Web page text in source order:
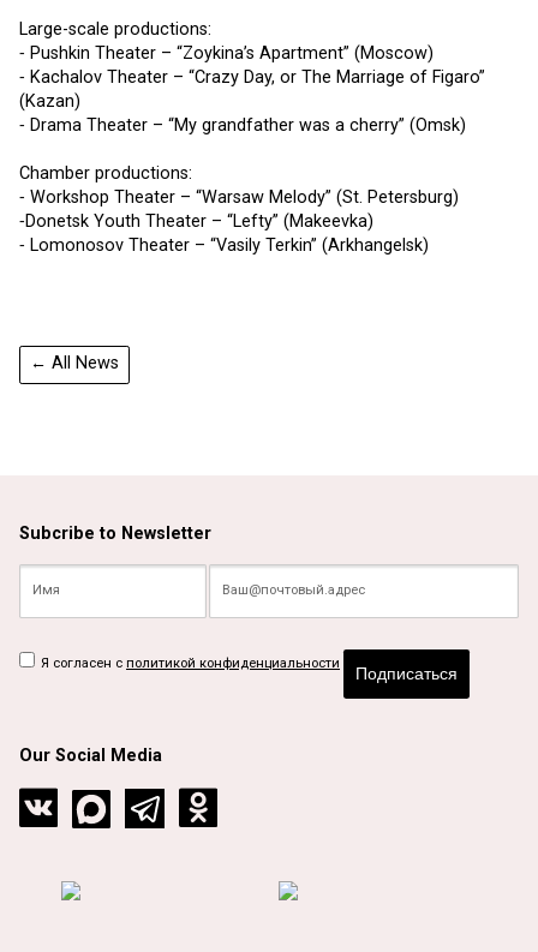
Large-scale productions:
⁃ Pushkin Theater – “Zoykina’s Apartment” (Moscow)
⁃ Kachalov Theater – “Crazy Day, or The Marriage of Figaro”
(Kazan)
⁃ Drama Theater – “My grandfather was a cherry” (Omsk)
Chamber productions:
⁃ Workshop Theater – “Warsaw Melody” (St. Petersburg)
⁃Donetsk Youth Theater – “Lefty” (Makeevka)
⁃ Lomonosov Theater – “Vasily Terkin” (Arkhangelsk)
← All News
Subcribe to Newsletter
Я согласен с политикой конфиденциальности
Подписаться
Our Social Media